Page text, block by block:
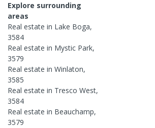
Explore surrounding
areas
Real estate in Lake Boga,
3584
Real estate in Mystic Park,
3579
Real estate in Winlaton,
3585
Real estate in Tresco West,
3584
Real estate in Beauchamp,
3579